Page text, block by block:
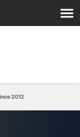
2012